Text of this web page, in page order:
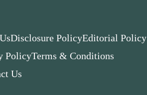
Disclosure PolicyEditorial Policy
PolicyTerms & Conditions
Us